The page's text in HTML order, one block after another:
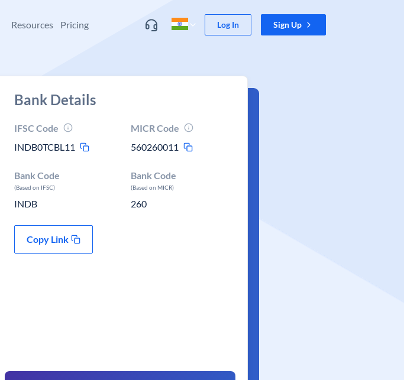
Resources Pricing Log In Sign Up
Bank Details
IFSC Code
INDB0TCBL11
MICR Code
560260011
Bank Code
(Based on IFSC)
INDB
Bank Code
(Based on MICR)
260
Copy Link